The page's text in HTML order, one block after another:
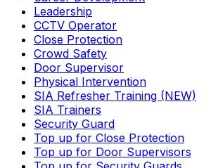
Leadership
CCTV Operator
Close Protection
Crowd Safety
Door Supervisor
Physical Intervention
SIA Refresher Training (NEW)
SIA Trainers
Security Guard
Top up for Close Protection
Top up for Door Supervisors